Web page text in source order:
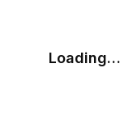
Loading…